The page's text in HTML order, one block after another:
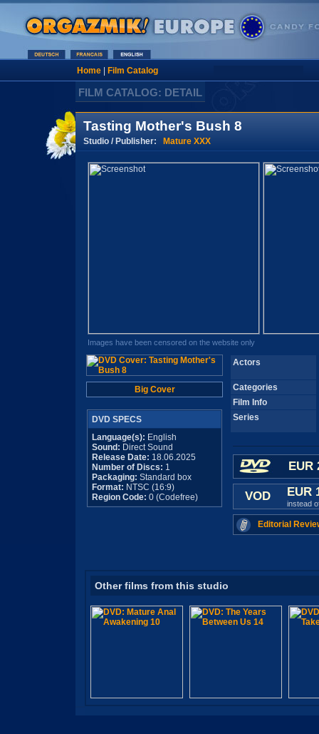
Home| Film Catalog
FILM CATALOG: DETAIL
Tasting Mother's Bush 8
Studio / Publisher: Mature XXX
Images have been censored on the website only
Big Cover
DVD SPECS
Language(s): English
Sound: Direct Sound
Release Date: 18.06.2025
Number of Discs: 1
Packaging: Standard box
Format: NTSC (16:9)
Region Code: 0 (Codefree)
Actors
Categories
Film Info
Series
EUR
VOD EUR
instead
Editorial
Other films from this studio